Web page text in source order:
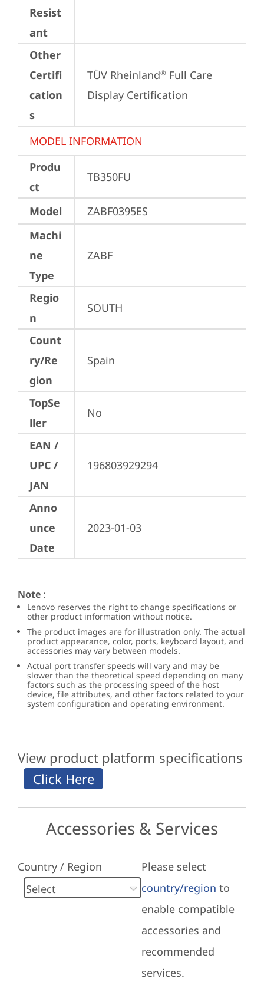
Resist
ant
Other
Certifi
cation
s
TÜV Rheinland® Full Care
Display Certification
MODEL INFORMATION
Produ
ct
TB350FU
Model
ZABF0395ES
Machi
ne
Type
ZABF
Regio
n
SOUTH
Count
ry/Re
gion
Spain
TopSe
ller
No
EAN /
UPC /
JAN
196803929294
Anno
unce
Date
2023-01-03
Note :
Lenovo reserves the right to change specifications or
other product information without notice.
The product images are for illustration only. The actual
product appearance, color, ports, keyboard layout, and
accessories may vary between models.
Actual port transfer speeds will vary and may be
slower than the theoretical speed depending on many
factors such as the processing speed of the host
device, file attributes, and other factors related to your
system configuration and operating environment.
View product platform specifications
Accessories & Services
Country / Region
Please select
country/region to
enable compatible
accessories and
recommended
services.